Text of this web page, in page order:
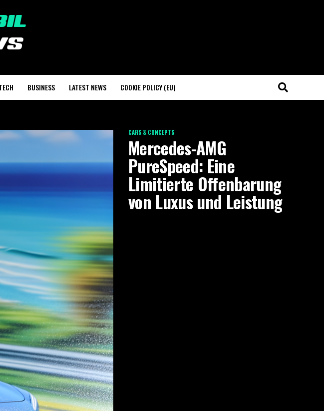
BUSINESS LATEST NEWS COOKIE POLICY (EU)
CARS & CONCEPTS
Mercedes-AMG
PureSpeed: Eine
Limitierte Offenbarung
von Luxus und Leistung